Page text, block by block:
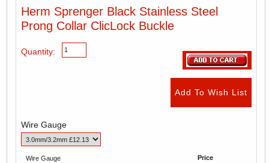
Herm Sprenger Black Stainless Steel
Prong Collar ClicLock Buckle
Quantity:
Wire Gauge
Wire Gauge Price